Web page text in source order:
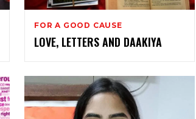
FOR A GOOD CAUSE
LOVE, LETTERS AND DAAKIYA